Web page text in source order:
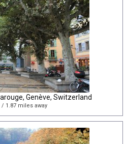
Genève, Switzerland
/ 1.87 miles away